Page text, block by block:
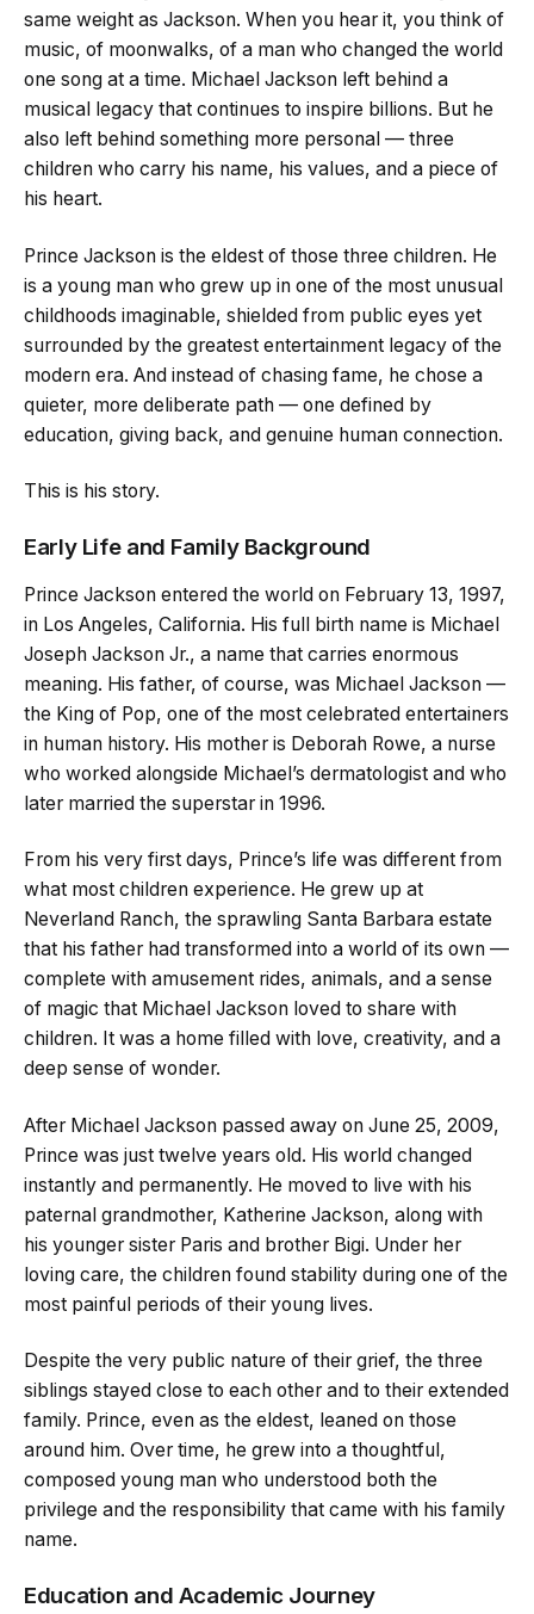
same weight as Jackson. When you hear it, you think of
music, of moonwalks, of a man who changed the world
one song at a time. Michael Jackson left behind a
musical legacy that continues to inspire billions. But he
also left behind something more personal — three
children who carry his name, his values, and a piece of
his heart.
Prince Jackson is the eldest of those three children. He
is a young man who grew up in one of the most unusual
childhoods imaginable, shielded from public eyes yet
surrounded by the greatest entertainment legacy of the
modern era. And instead of chasing fame, he chose a
quieter, more deliberate path — one defined by
education, giving back, and genuine human connection.
This is his story.
Early Life and Family Background
Prince Jackson entered the world on February 13, 1997,
in Los Angeles, California. His full birth name is Michael
Joseph Jackson Jr., a name that carries enormous
meaning. His father, of course, was Michael Jackson —
the King of Pop, one of the most celebrated entertainers
in human history. His mother is Deborah Rowe, a nurse
who worked alongside Michael’s dermatologist and who
later married the superstar in 1996.
From his very first days, Prince’s life was different from
what most children experience. He grew up at
Neverland Ranch, the sprawling Santa Barbara estate
that his father had transformed into a world of its own —
complete with amusement rides, animals, and a sense
of magic that Michael Jackson loved to share with
children. It was a home filled with love, creativity, and a
deep sense of wonder.
After Michael Jackson passed away on June 25, 2009,
Prince was just twelve years old. His world changed
instantly and permanently. He moved to live with his
paternal grandmother, Katherine Jackson, along with
his younger sister Paris and brother Bigi. Under her
loving care, the children found stability during one of the
most painful periods of their young lives.
Despite the very public nature of their grief, the three
siblings stayed close to each other and to their extended
family. Prince, even as the eldest, leaned on those
around him. Over time, he grew into a thoughtful,
composed young man who understood both the
privilege and the responsibility that came with his family
name.
Education and Academic Journey